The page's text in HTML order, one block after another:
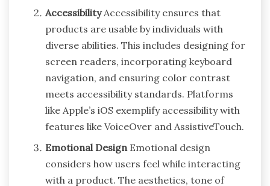
AccessibilityAccessibility ensures that
products are usable by individuals with
diverse abilities. This includes designing for
screen readers, incorporating keyboard
navigation, and ensuring color contrast
meets accessibility standards. Platforms
like Apple’s iOS exemplify accessibility with
features like VoiceOver and AssistiveTouch.
Emotional DesignEmotional design
considers how users feel while interacting
with a product. The aesthetics, tone of